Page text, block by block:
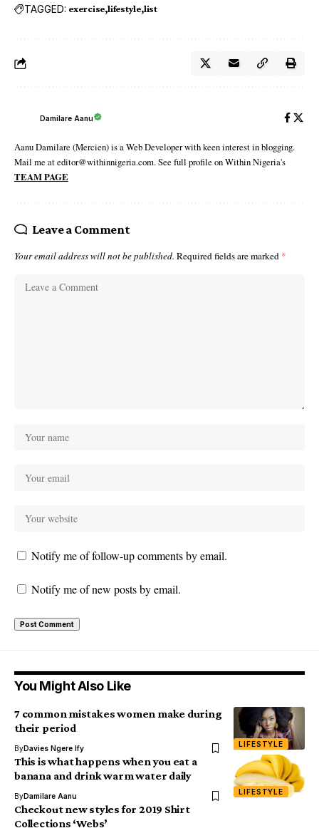
TAGGED: exercise lifestyle list
Damilare Aanu
Aanu Damilare (Mercien) is a Web Developer with keen interest in blogging.
Mail me at editor@withinnigeria.com. See full profile on Within Nigeria's
TEAM PAGE
Leave a Comment
Your email address will not be published. Required fields are marked *
Notify me of follow-up comments by email.
Notify me of new posts by email.
You Might Also Like
LIFESTYLE
7 common mistakes women make during
their period
ByDavies Ngere Ify
LIFESTYLE
This is what happens when you eat a
banana and drink warm water daily
ByDamilare Aanu
Checkout new styles for 2019 Shirt
Collections ‘Webs’